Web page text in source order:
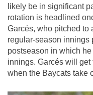
likely be in significant
rotation is headlined
Garcés, who pitched to
regular-season innings
postseason in which
innings. Garcés will
when the Baycats take